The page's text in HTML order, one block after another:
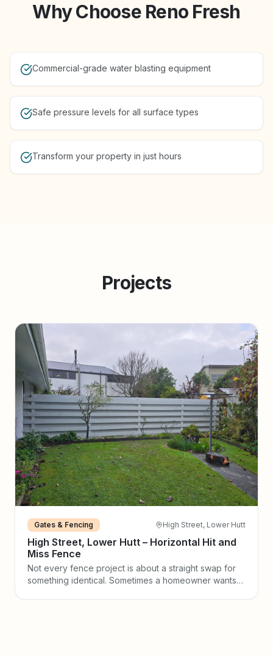
Why Choose Reno Fresh
Commercial-grade water blasting equipment
Safe pressure levels for all surface types
Transform your property in just hours
Projects
Gates & Fencing High Street, Lower Hutt
High Street, Lower Hutt – Horizontal Hit and
Miss Fence
Not every fence project is about a straight swap for
something identical. Sometimes a homeowner wants